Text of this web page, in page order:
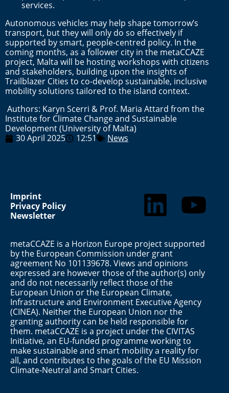
services.
Autonomous vehicles may help shape tomorrow’s
transport, but they will only do so effectively if
supported by smart, people-centred policy. In the
coming months, as a follower city in the metaCCAZE
project, Malta will be hosting workshops with citizens
and stakeholders, building upon the insights of
Trailblazer Cities to co-develop sustainable, inclusive
mobility solutions tailored to the island context.
Authors: Karyn Scerri & Prof. Maria Attard from the
Institute for Climate Change and Sustainable
Development (University of Malta)
30 April 2025
12:51 News
Imprint
Privacy Policy
Newsletter
metaCCAZE is a Horizon Europe project supported
by the European Commission under grant
agreement No 101139678. Views and opinions
expressed are however those of the author(s) only
and do not necessarily reflect those of the
European Union or the European Climate,
Infrastructure and Environment Executive Agency
(CINEA). Neither the European Union nor the
granting authority can be held responsible for
them. metaCCAZE is a project under the CIVITAS
Initiative, an EU-funded programme working to
make sustainable and smart mobility a reality for
all, and contributes to the goals of the EU Mission
Climate-Neutral and Smart Cities.